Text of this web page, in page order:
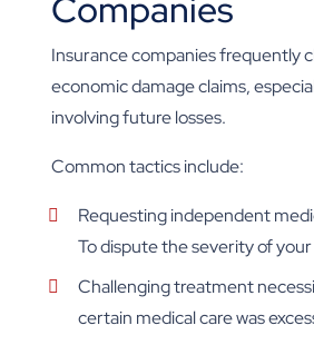
Insurance companies frequently
economic damage claims,
involving future losses.
Common tactics include:
Requesting independent
To dispute the severity of
Challenging treatment
certain medical care was